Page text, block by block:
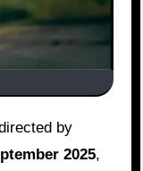
2025,